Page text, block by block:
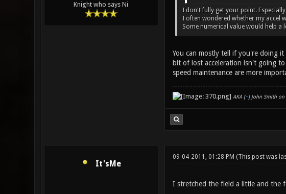
Knight who says Ni
I don't fully get your point.
I often wondered whether my accel
Some numerical value would help a
You can mostly tell if you're doing
bit of lost acceleration isn't going
speed maintenance are more
AKA [~] John Smith on
It'sMe
09-04-2011, 01:28 PM (This post was
I stretched the field a little and the